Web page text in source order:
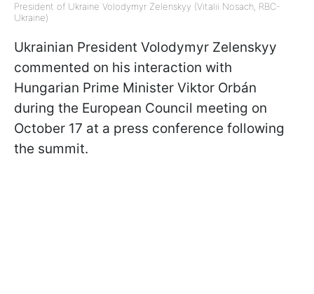
President of Ukraine Volodymyr Zelenskyy (Vitalii Nosach, RBC-
Ukraine)
Ukrainian President Volodymyr Zelenskyy
commented on his interaction with
Hungarian Prime Minister Viktor Orbán
during the European Council meeting on
October 17 at a press conference following
the summit.